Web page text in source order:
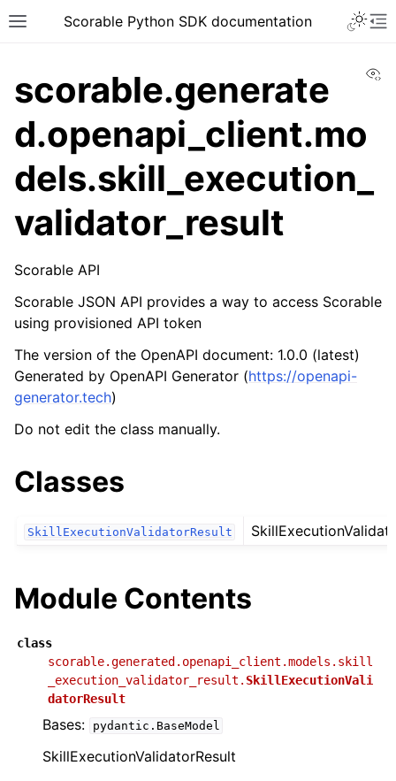
Scorable Python SDK documentation
scorable.generate
d.openapi_client.mo
dels.skill_execution_
validator_result
Scorable API
Scorable JSON API provides a way to access Scorable
using provisioned API token
The version of the OpenAPI document: 1.0.0 (latest)
Generated by OpenAPI Generator (https://openapi-
generator.tech)
Do not edit the class manually.
Classes
SkillExecutionValidatorResult
Module Contents
class
scorable.generated.openapi_client.models.skill
_execution_validator_result. SkillExecutionVali
datorResult
Bases: pydantic.BaseModel
SkillExecutionValidatorResult